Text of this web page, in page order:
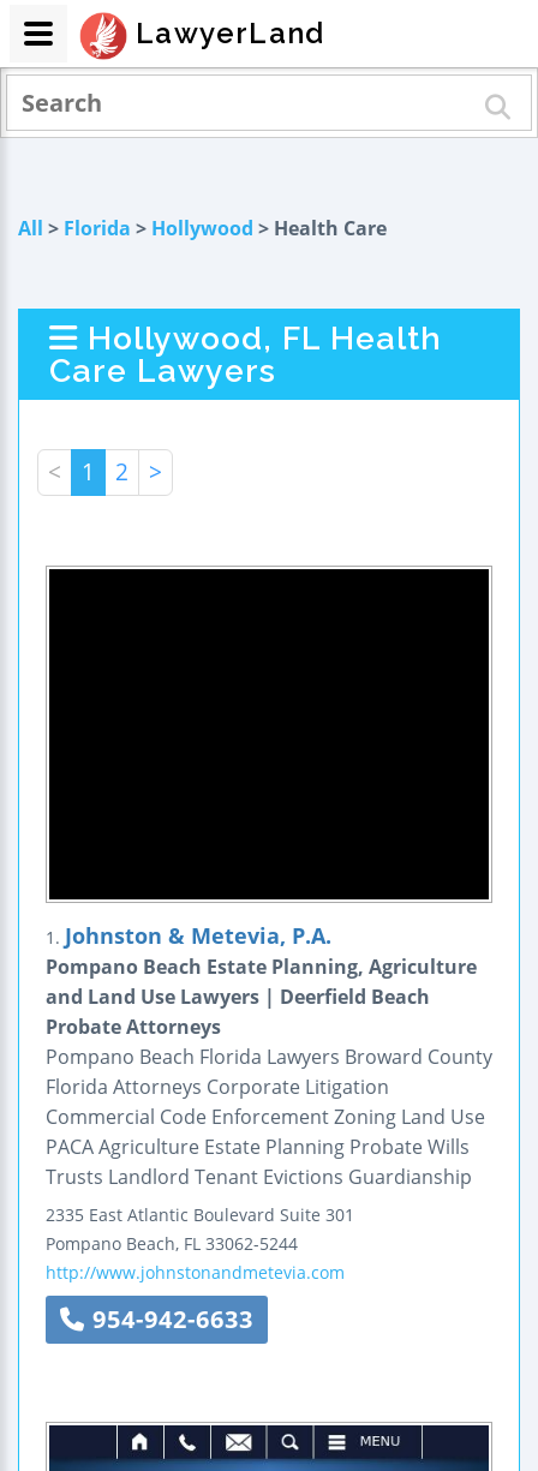
All > Florida > Hollywood > Health Care
Hollywood, FL Health
Care Lawyers
< 1 2 >
1. Johnston & Metevia, P.A.
Pompano Beach Estate Planning, Agriculture
and Land Use Lawyers | Deerfield Beach
Probate Attorneys
Pompano Beach Florida Lawyers Broward County
Florida Attorneys Corporate Litigation
Commercial Code Enforcement Zoning Land Use
PACA Agriculture Estate Planning Probate Wills
Trusts Landlord Tenant Evictions Guardianship
2335 East Atlantic Boulevard Suite 301
Pompano Beach, FL 33062-5244
http://www.johnstonandmetevia.com
954-942-6633
LawyerLand